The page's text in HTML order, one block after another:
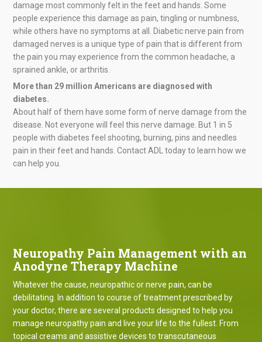
damage most commonly felt in the feet and hands. Some
people experience this damage as pain, tingling or numbness,
while others have no symptoms at all. Diabetic nerve pain from
damaged nerves is a unique type of pain that is different from
the pain you may experience from the common headache, a
sprained ankle, or arthritis.
More than 29 million Americans are diagnosed with
diabetes.
About half of them have some form of nerve damage from the
disease. Not everyone will feel this nerve damage. But 1 in 5
people with diabetes feel shooting, burning, pins and needles
pain in their feet and hands. Contact ADL today to learn how we
can help you.
Neuropathy Pain Management with an
Anodyne Therapy Machine
Whatever the cause, neuropathic or nerve pain, can be
debilitating. In addition to course of treatment prescribed by
your doctor, there are several products designed to help you
manage neuropathy pain and live your life to the fullest. From
topical creams and assistive devices to transcutaneous